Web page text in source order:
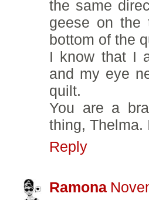
the same
geese on the
bottom of the
I know that I
and my eye
quilt.
You are a
thing, Thelma.
Reply
Ramona